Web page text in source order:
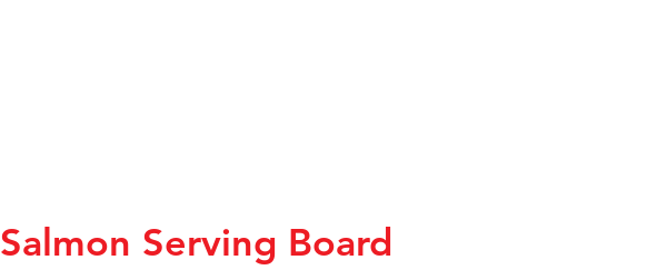
Salmon Serving Board